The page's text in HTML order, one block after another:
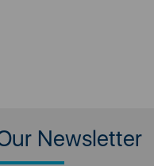
Newsletter